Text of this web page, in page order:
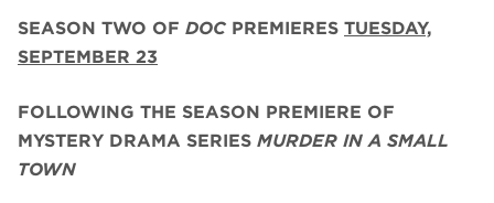
SEASON TWO OF DOC PREMIERES TUESDAY,
SEPTEMBER 23
FOLLOWING THE SEASON PREMIERE OF
MYSTERY DRAMA SERIES MURDER IN A SMALL
TOWN